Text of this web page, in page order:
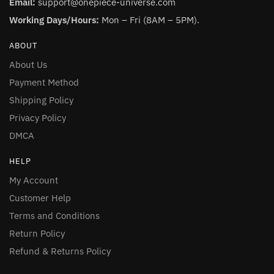
Email: support@onepiece-universe.com
Working Days/Hours: Mon – Fri (8AM – 5PM).
ABOUT
About Us
Payment Method
Shipping Policy
Privacy Policy
DMCA
HELP
My Account
Customer Help
Terms and Conditions
Return Policy
Refund & Returns Policy